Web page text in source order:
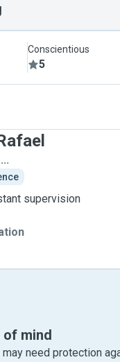
Conscientious
5
supervision
of mind
may need protection